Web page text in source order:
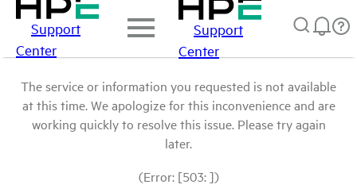
Support
Center
Support
Center
The service or information you requested is not available
at this time. We apologize for this inconvenience and are
working quickly to resolve this issue. Please try again
later.
(Error: [503: ])